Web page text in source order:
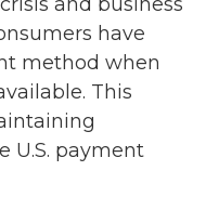
have
method when
This
U.S. payment